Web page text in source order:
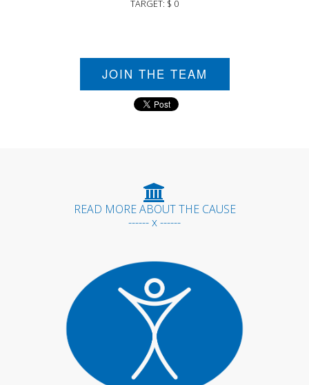
TARGET: $ 0
JOIN THE TEAM
READ MORE ABOUT THE CAUSE
------ x ------